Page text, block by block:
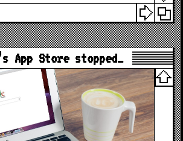
App Store stopped…